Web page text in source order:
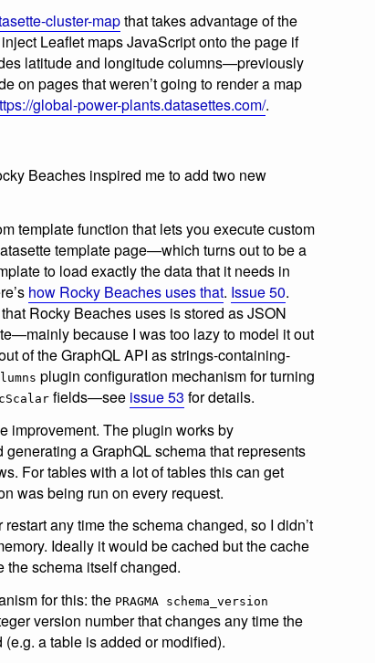
cluster-mapthat takes advantage of the
Leaflet maps JavaScript onto the page if
latitude and longitude columns—previously
on pages that weren’t going to render a map
global-power-plants.datasettes.com/.
Beaches inspired me to add two new
template function that lets you execute custom
template page—which turns out to be a
to load exactly the data that it needs in
how Rocky Beaches uses that. Issue 50.
Rocky Beaches uses is stored as JSON
because I was too lazy to model it out
of the GraphQL API as strings-containing-
plugin configuration mechanism for turning
fields—see issue 53 for details.
improvement. The plugin works by
a GraphQL schema that represents
For tables with a lot of tables this can get
was being run on every request.
any time the schema changed, so I didn’t
Ideally it would be cached but the cache
schema itself changed.
for this: the PRAGMA schema_version
version number that changes any time the
a table is added or modified).